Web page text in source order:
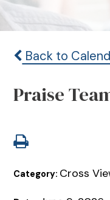
Back to
Praise
Category: Cross